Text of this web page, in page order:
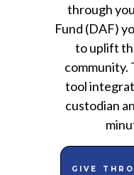
through
Fund (DAF)
to uplift
community.
tool
custodian
GIVE